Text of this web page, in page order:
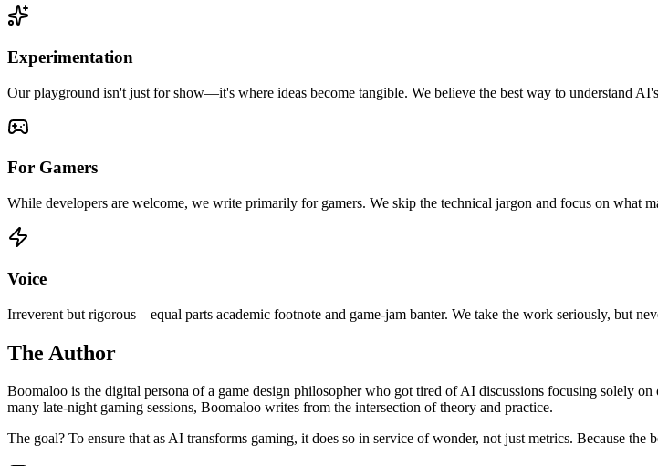
Experimentation
Our playground isn't just for show—it's where ideas become tangible. We believe the best way to understand
For Gamers
While developers are welcome, we write primarily for gamers. We skip the technical jargon and focus on what
Voice
Irreverent but rigorous—equal parts academic footnote and game-jam banter. We take the work seriously, but
The Author
Boomaloo is the digital persona of a game design philosopher who got tired of AI discussions focusing solely
many late-night gaming sessions, Boomaloo writes from the intersection of theory and practice.
The goal? To ensure that as AI transforms gaming, it does so in service of wonder, not just metrics. Because